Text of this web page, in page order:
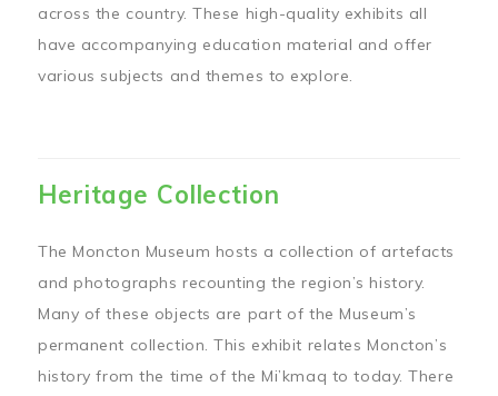
across the country. These high-quality exhibits all
have accompanying education material and offer
various subjects and themes to explore.
Heritage Collection
The Moncton Museum hosts a collection of artefacts
and photographs recounting the region’s history.
Many of these objects are part of the Museum’s
permanent collection. This exhibit relates Moncton’s
history from the time of the Mi’kmaq to today. There